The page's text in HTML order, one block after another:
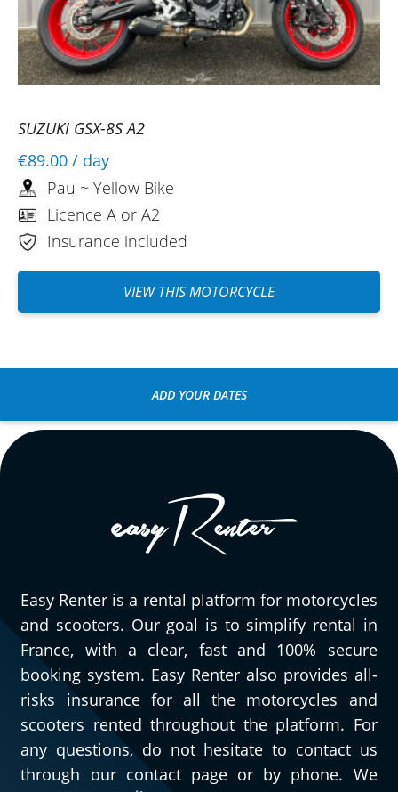
SUZUKI GSX-8S A2
€89.00 / day
Pau ~ Yellow Bike
Licence A or A2
Insurance included
VIEW THIS MOTORCYCLE
ADD YOUR DATES
Easy Renter is a rental platform for motorcycles
and scooters. Our goal is to simplify rental in
France, with a clear, fast and 100% secure
booking system. Easy Renter also provides all-
risks insurance for all the motorcycles and
scooters rented throughout the platform. For
any questions, do not hesitate to contact us
through our contact page or by phone. We